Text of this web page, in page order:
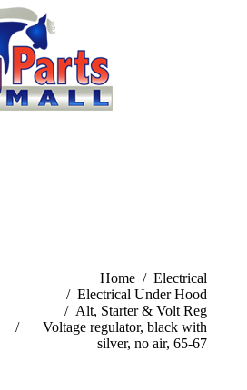
Home
Electrical
Electrical Under Hood
Alt, Starter & Volt Reg
Voltage regulator, black with
silver, no air, 65-67